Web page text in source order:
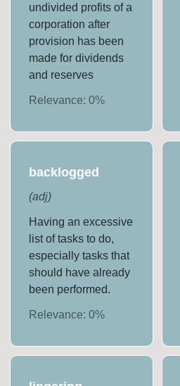
undivided profits of a
corporation after
provision has been
made for dividends
and reserves
Relevance:0%
backlogged
(adj)
Having an excessive
list of tasks to do,
especially tasks that
should have already
been performed.
Relevance:0%